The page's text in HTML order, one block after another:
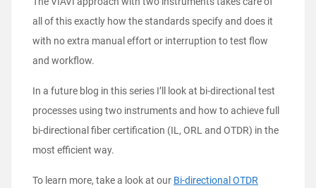
all of this exactly how the standards specify and does it
with no extra manual effort or interruption to test flow
and workflow.
In a future blog in this series I’ll look at bi-directional test
processes using two instruments and how to achieve full
bi-directional fiber certification (IL, ORL and OTDR) in the
most efficient way.
To learn more, take a look at our Bi-directional OTDR